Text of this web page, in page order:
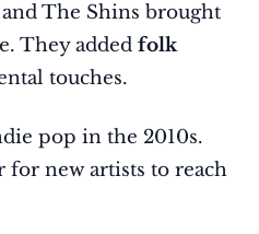
The Shins brought
They added folk
touches.
pop in the 2010s.
for new artists to reach